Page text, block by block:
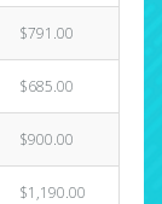
$791.00
$685.00
$900.00
$1,190.00